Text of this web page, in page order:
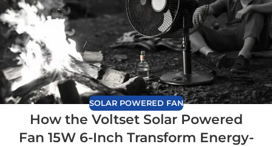
SOLAR POWERED FAN
How the Voltset Solar Powered
Fan 15W 6-Inch Transform Energy-